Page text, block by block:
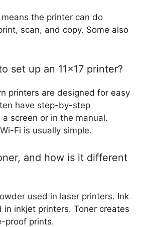
means the printer can do
scan, and copy. Some also
set up an 11×17 printer?
printers are designed for easy
have step-by-step
screen or in the manual.
Fi is usually simple.
and how is it different
used in laser printers. Ink
in inkjet printers. Toner creates
proof prints.